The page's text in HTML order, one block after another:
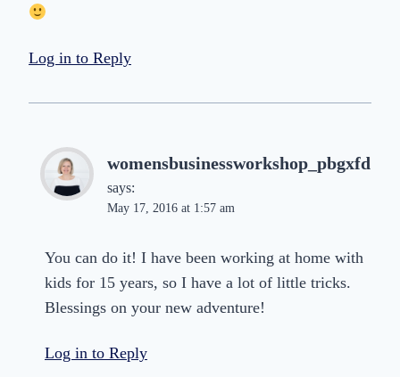
Log in to Reply
womensbusinessworkshop_pbgxfd
says:
May 17, 2016 at 1:57 am
You can do it! I have been working at home with
kids for 15 years, so I have a lot of little tricks.
Blessings on your new adventure!
Log in to Reply